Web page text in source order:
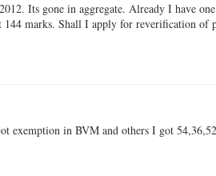
Its gone in aggregate. Already I have
marks. Shall I apply for reverification of
exemption in BVM and others I got